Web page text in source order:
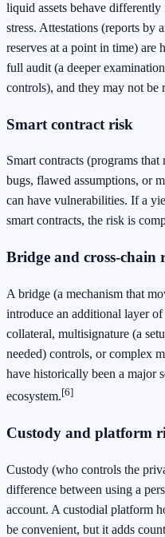
liquid assets behave
stress. Attestations (reports by
reserves at a point in time) are
full audit (a deeper
controls), and they may not be
Smart contract risk
Smart contracts (programs
bugs, flawed assumptions, or
can have vulnerabilities. If a
smart contracts, the risk is
Bridge and cross-chain
A bridge (a mechanism that
introduce an additional layer
collateral, multisignature (a
needed) controls, or complex
have historically been a major
ecosystem.[6]
Custody and platform
Custody (who controls the
difference between using a
account. A custodial platform
be convenient, but it adds